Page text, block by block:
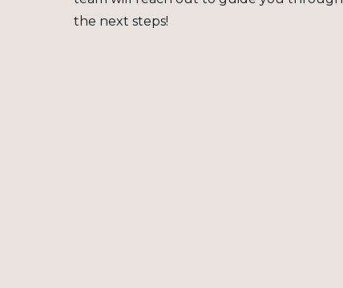
the next steps!